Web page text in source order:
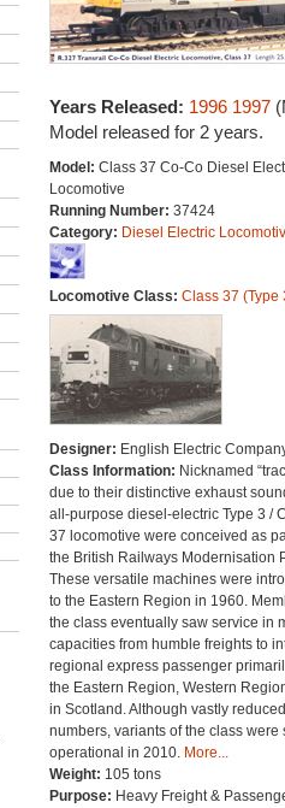
Years Released: 1996 1997
Model released for 2 years.
Model: Class 37 Co-Co Diesel
Locomotive
Running Number: 37424
Category: Diesel Electric
Locomotive Class: Class 37 (Type
Designer: English Electric
Class Information: Nicknamed
due to their distinctive exhaust
all-purpose diesel-electric Type 3 /
37 locomotive were conceived as
the British Railways Modernisation
These versatile machines were
to the Eastern Region in 1960.
the class eventually saw service in
capacities from humble freights to
regional express passenger
the Eastern Region, Western
in Scotland. Although vastly
numbers, variants of the class were
operational in 2010. More...
Weight: 105 tons
Purpose: Heavy Freight &